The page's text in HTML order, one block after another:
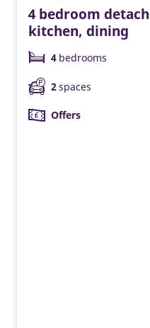
4 bedroom
kitchen, dining
4 bedrooms
2spaces
Offers